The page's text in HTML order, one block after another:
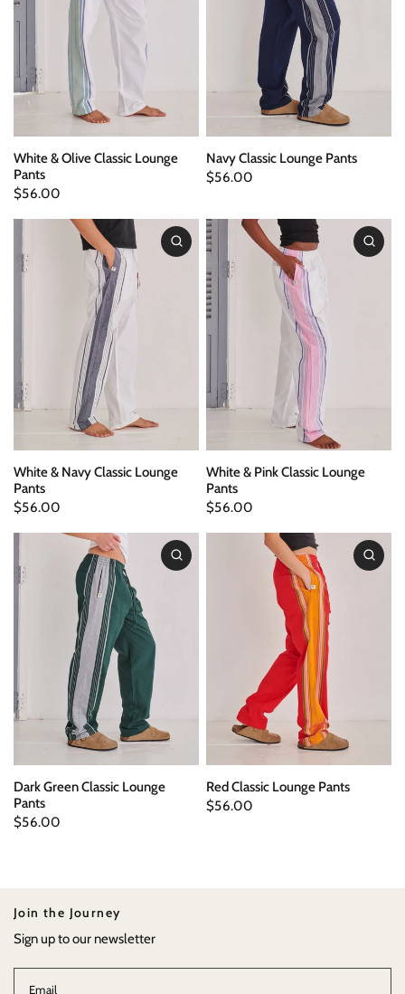
White & Olive Classic Lounge
Pants
$56.00
Navy Classic Lounge Pants
$56.00
White & Navy Classic Lounge
Pants
$56.00
White & Pink Classic Lounge
Pants
$56.00
Dark Green Classic Lounge
Pants
$56.00
Red Classic Lounge Pants
$56.00
Join the Journey
Sign up to our newsletter
Email